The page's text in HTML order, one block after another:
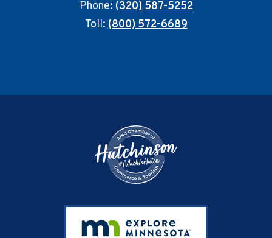
Phone:(320) 587-5252
Toll:(800) 572-6689